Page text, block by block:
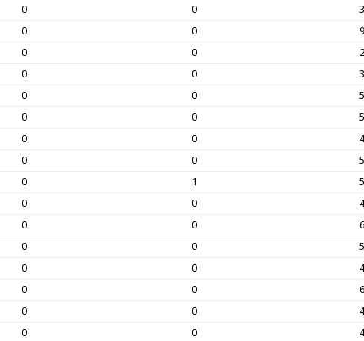
0 0
0 0
0 0
0 0
0 0
0 0
0 0
0 0
0 1
0 0
0 0
0 0
0 0
0 0
0 0
0 0